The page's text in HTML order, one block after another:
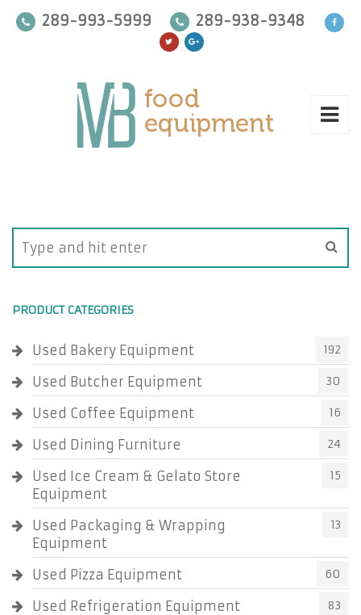
289-993-5999 289-938-9348
PRODUCT CATEGORIES
Used Bakery Equipment 192
Used Butcher Equipment 30
Used Coffee Equipment 16
Used Dining Furniture 24
Used Ice Cream & Gelato Store
Equipment
15
Used Packaging & Wrapping
Equipment
13
Used Pizza Equipment 60
Used Refrigeration Equipment 83